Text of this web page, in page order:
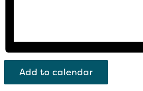
Add to calendar